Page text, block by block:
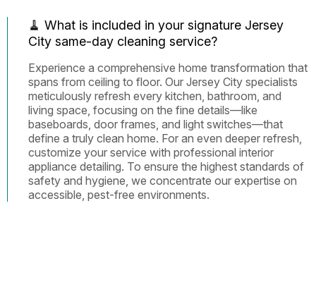
🧹 What is included in your signature Jersey
City same-day cleaning service?
Experience a comprehensive home transformation that
spans from ceiling to floor. Our Jersey City specialists
meticulously refresh every kitchen, bathroom, and
living space, focusing on the fine details—like
baseboards, door frames, and light switches—that
define a truly clean home. For an even deeper refresh,
customize your service with professional interior
appliance detailing. To ensure the highest standards of
safety and hygiene, we concentrate our expertise on
accessible, pest-free environments.